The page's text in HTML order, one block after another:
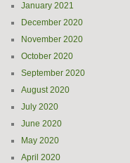
January 2021
December 2020
November 2020
October 2020
September 2020
August 2020
July 2020
June 2020
May 2020
April 2020